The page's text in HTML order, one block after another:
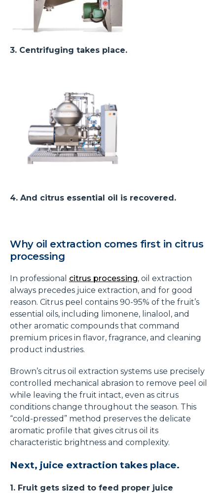
3. Centrifuging takes place.
4. And citrus essential oil is recovered.
Why oil extraction comes first in citrus
processing
In professional citrus processing, oil extraction
always precedes juice extraction, and for good
reason. Citrus peel contains 90-95% of the fruit’s
essential oils, including limonene, linalool, and
other aromatic compounds that command
premium prices in flavor, fragrance, and cleaning
product industries.
Brown’s citrus oil extraction systems use precisely
controlled mechanical abrasion to remove peel oil
while leaving the fruit intact, even as citrus
conditions change throughout the season. This
“cold-pressed” method preserves the delicate
aromatic profile that gives citrus oil its
characteristic brightness and complexity.
Next, juice extraction takes place.
1. Fruit gets sized to feed proper juice